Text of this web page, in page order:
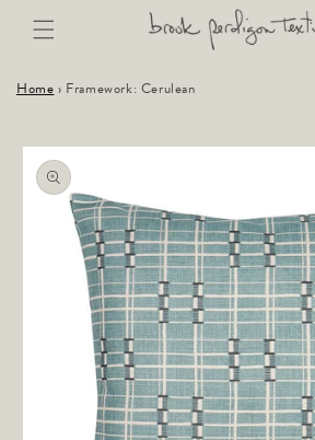
Skip to
content
Home › Framework: Cerulean
Skip to
product
information